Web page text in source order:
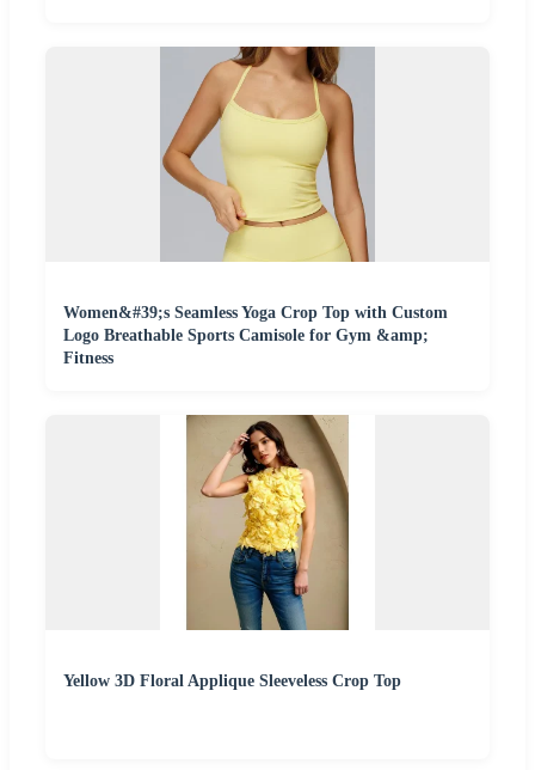
Women&#39;s Seamless Yoga Crop Top with Custom
Logo Breathable Sports Camisole for Gym &amp;
Fitness
Yellow 3D Floral Applique Sleeveless Crop Top